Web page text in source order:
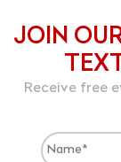
JOIN
Receive free